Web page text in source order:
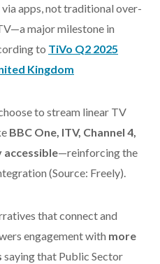
via apps, not traditional over-
major milestone in
to TiVo Q2 2025
Kingdom
to stream linear TV
BBC One, ITV, Channel 4,
accessible—reinforcing the
(Source: Freely).
that connect and
engagement with more
saying that Public Sector